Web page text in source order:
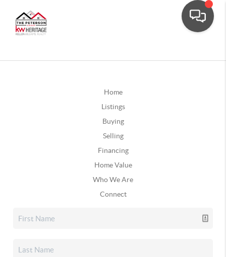
Home
Listings
Buying
Selling
Financing
Home Value
Who We Are
Connect